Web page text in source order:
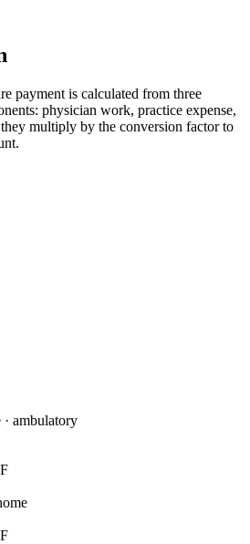
payment is calculated from three
physician work, practice expense,
multiply by the conversion factor to
· ambulatory